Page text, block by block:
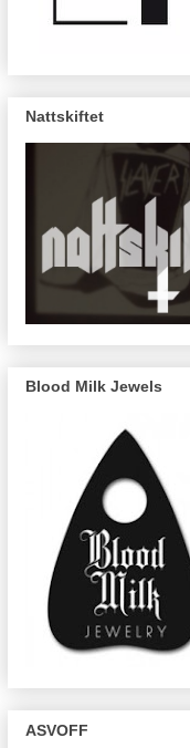
Nattskiftet
Blood Milk Jewels
ASVOFF